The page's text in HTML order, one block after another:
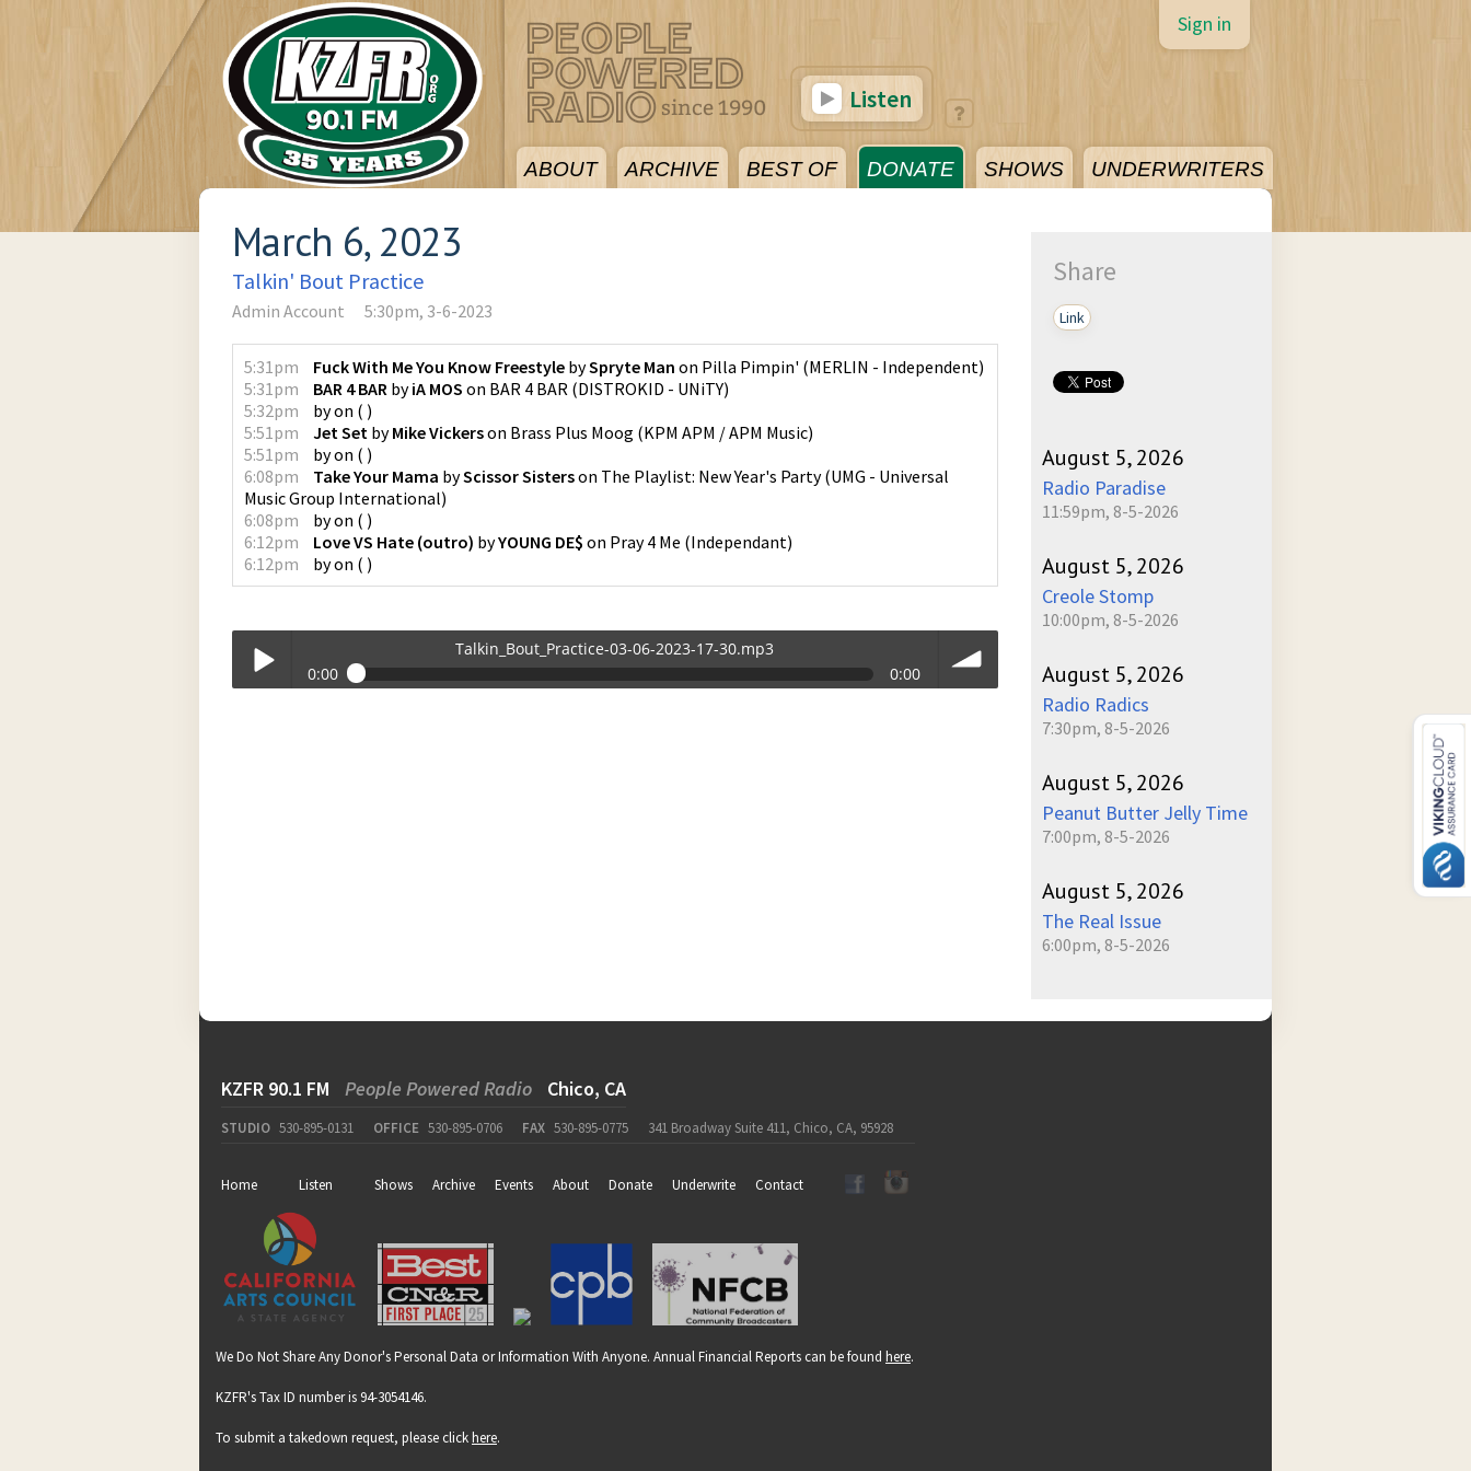
ABOUT ARCHIVE BEST OF DONATE SHOWS UNDERWRITERS
Sign in
Listen
March 6, 2023
Talkin' Bout Practice
Admin Account 5:30pm, 3-6-2023
5:31pm Fuck With Me You Know Freestyle bySpryte Man on Pilla Pimpin' (MERLIN - Independent)
5:31pm
BAR 4 BAR byiA MOS on BAR 4 BAR (DISTROKID - UNiTY)
5:32pm
byon ( )
5:51pm
Jet Set byMike Vickerson Brass Plus Moog (KPM APM / APM Music)
5:51pm
byon ( )
6:08pm
Take Your Mama byScissor Sisterson The Playlist: New Year's Party(UMG - Universal
Music Group International)
6:08pm
byon ( )
6:12pm
Love VS Hate (outro) byYOUNG DE$ on Pray 4 Me (Independant)
6:12pm
byon ( )
Talkin_Bout_Practice-03-06-2023-17-30.mp3
0:00
0:00
Share
Link
August 5, 2026
Radio Paradise
11:59pm, 8-5-2026
August 5, 2026
Creole Stomp
10:00pm, 8-5-2026
August 5, 2026
Radio Radics
7:30pm, 8-5-2026
August 5, 2026
Peanut Butter Jelly Time
7:00pm, 8-5-2026
August 5, 2026
The Real Issue
6:00pm, 8-5-2026
KZFR 90.1 FM People Powered Radio Chico, CA
STUDIO 530-895-0131 OFFICE 530-895-0706 FAX 530-895-0775 341 Broadway Suite 411, Chico, CA, 95928
Home Listen Shows Archive Events About Donate Underwrite Contact
We Do Not Share Any Donor's Personal Data or Information With Anyone. Annual Financial Reports can be found here.
KZFR's Tax ID number is 94-3054146.
To submit a takedown request, please clickhere.